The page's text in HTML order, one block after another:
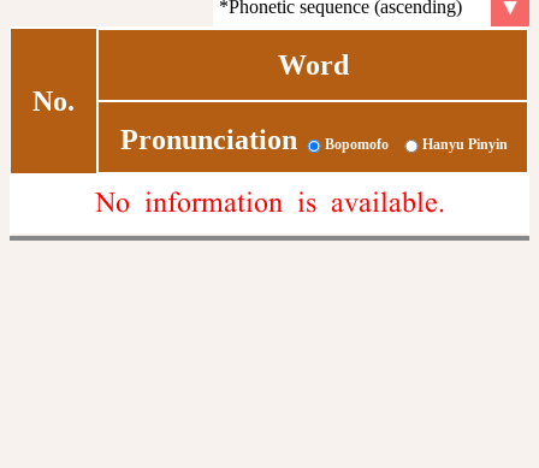
No.
Word
Pronunciation Bopomofo Hanyu Pinyin
No information is available.